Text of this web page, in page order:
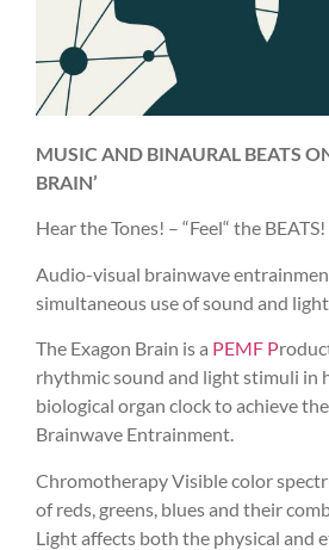
MUSIC AND BINAURAL BEATS
BRAIN’
Hear the Tones! – “Feel“ the BEATS!
Audio-visual brainwave
simultaneous use of sound and light.
The Exagon Brain is a PEMF P
rhythmic sound and light stimuli in
biological organ clock to achieve
Brainwave Entrainment.
Chromotherapy Visible color
of reds, greens, blues and their
Light affects both the physical and